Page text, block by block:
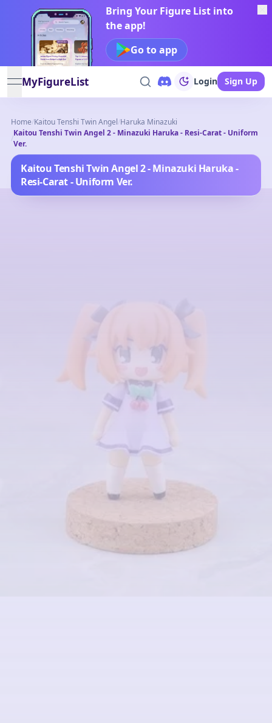
Bring Your Figure List into
the app!
Go to app
open navigation menu
MyFigureList Login Sign Up
Home/Kaitou Tenshi Twin Angel/Haruka Minazuki
/
Kaitou Tenshi Twin Angel 2 - Minazuki Haruka - Resi-Carat - Uniform
Ver.
Kaitou Tenshi Twin Angel 2 - Minazuki Haruka -
Resi-Carat - Uniform Ver.